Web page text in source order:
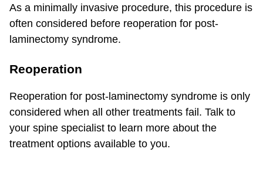
As a minimally invasive procedure, this procedure is
often considered before reoperation for post-
laminectomy syndrome.
Reoperation
Reoperation for post-laminectomy syndrome is only
considered when all other treatments fail. Talk to
your spine specialist to learn more about the
treatment options available to you.